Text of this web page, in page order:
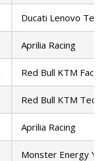
Ducati Lenovo
Aprilia Racing
Red Bull KTM
Red Bull KTM Tech3
Aprilia Racing
Monster Energy